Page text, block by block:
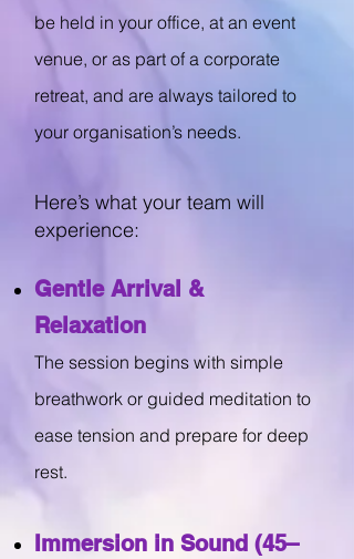
be held in your office, at an event
venue, or as part of a corporate
retreat, and are always tailored to
your organisation’s needs.
Here’s what your team will
experience:
Gentle Arrival &
Relaxation
The session begins with simple
breathwork or guided meditation to
ease tension and prepare for deep
rest.
Immersion in Sound (45–